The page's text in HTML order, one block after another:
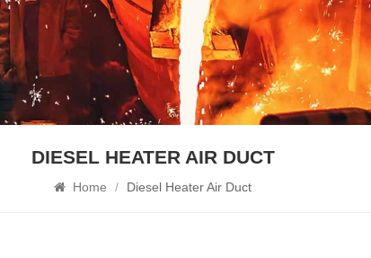
DIESEL HEATER AIR DUCT
Home / Diesel Heater Air Duct